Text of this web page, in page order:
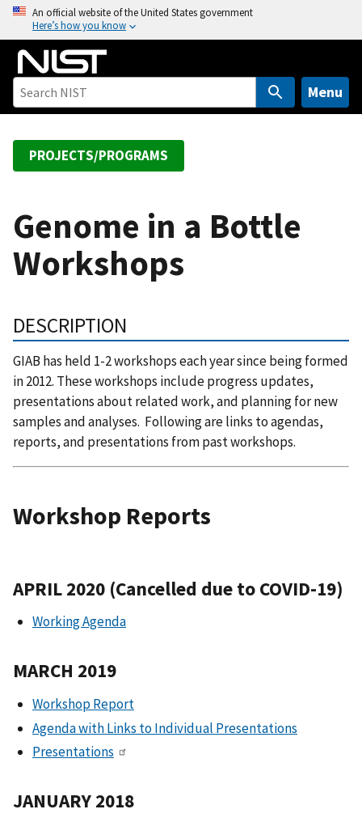
o
An official website of the United States government
Here’s how you know
Menu
PROJECTS/PROGRAMS
Genome in a Bottle
Workshops
DESCRIPTION
GIAB has held 1-2 workshops each year since being formed
in 2012. These workshops include progress updates,
presentations about related work, and planning for new
samples and analyses. Following are links to agendas,
reports, and presentations from past workshops.
Workshop Reports
APRIL 2020 (Cancelled due to COVID-19)
Working Agenda
MARCH 2019
Workshop Report
Agenda with Links to Individual Presentations
Presentations
JANUARY 2018